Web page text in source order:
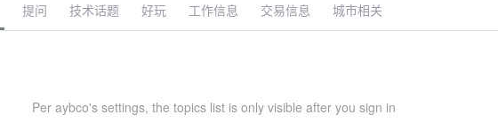
提问 技术话题 好玩 工作信息 交易信息 城市相关
Per aybco's settings, the topics list is only visible after you sign in